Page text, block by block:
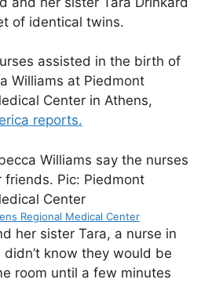
of identical twins.
assisted in the birth of
Williams at Piedmont
Center in Athens,
reports.
Regional Medical Center
her sister Tara, a nurse in
know they would be
room until a few minutes